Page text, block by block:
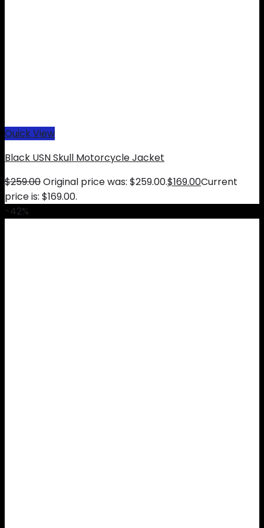
Quick View
Black USN Skull Motorcycle Jacket
$259.00Original price was: $259.00.$169.00Current
price is: $169.00.
-42%